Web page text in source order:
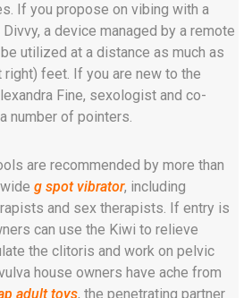
If you propose on vibing with a
a device managed by a remote
utilized at a distance as much as
right) feet. If you are new to the
Fine, sexologist and co-
number of pointers.
are recommended by more than
g spot vibrator, including
and sex therapists. If entry is
can use the Kiwi to relieve
the clitoris and work on pelvic
house owners have ache from
adult toys, the penetrating partner